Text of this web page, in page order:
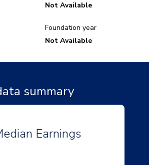
Not Available
Foundation year
Not Available
summary
Earnings